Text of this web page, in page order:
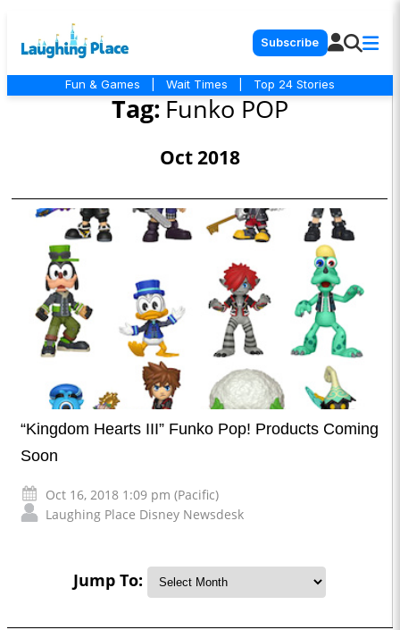
Subscribe
Fun & Games Wait Times Top 24 Stories
Tag: Funko POP
Oct 2018
“Kingdom Hearts III” Funko Pop! Products Coming
Soon
Oct 16, 2018 1:09 pm (Pacific)
Laughing Place Disney Newsdesk
Jump To: